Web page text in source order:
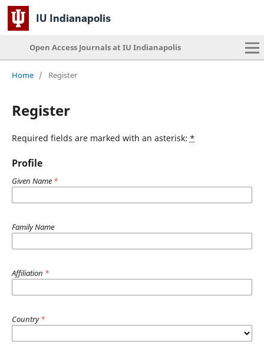
IU Indianapolis
Open Access Journals at IU Indianapolis
Home / Register
Register
Required fields are marked with an asterisk: *
Profile
Given Name *
Family Name
Affiliation *
Country*